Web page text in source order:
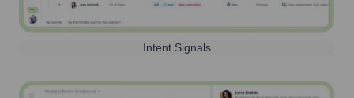
Intent Signals